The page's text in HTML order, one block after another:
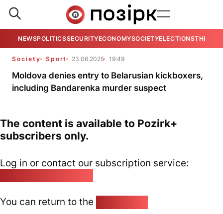
NEWSPOLITICSSECURITYECONOMYSOCIETYELECTIONSTHE
Society Sport 23.06.2025 19:49
Moldova denies entry to Belarusian kickboxers,
including Bandarenka murder suspect
The content is available to Pozirk+
subscribers only.
Log in or contact our subscription service:
You can return to the